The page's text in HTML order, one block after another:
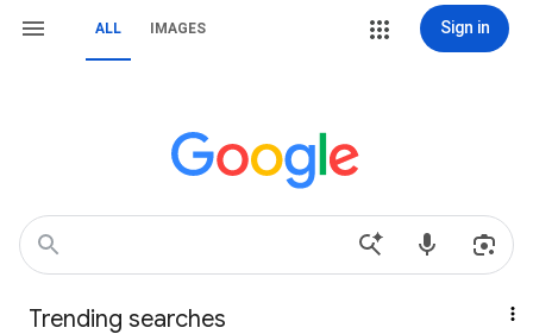
ALL IMAGES Sign in
Trending searches